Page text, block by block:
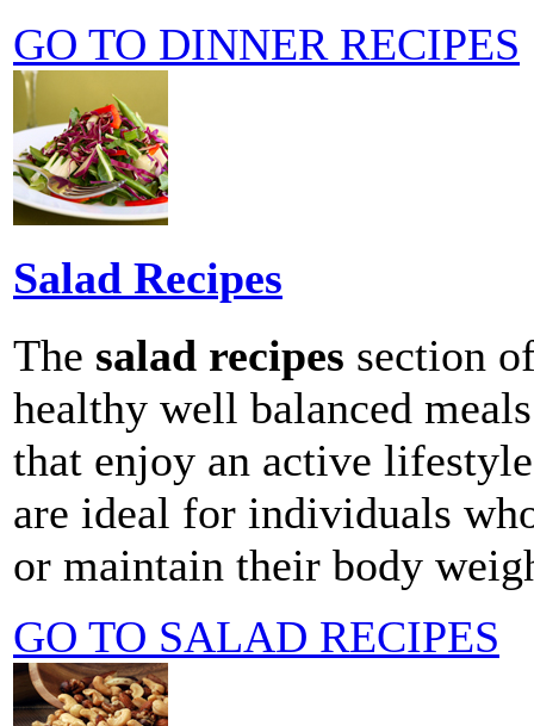
GO TO DINNER RECIPES
Salad Recipes
The salad recipes section
healthy well balanced
that enjoy an active
are ideal for individuals
or maintain their body
GO TO SALAD RECIPES